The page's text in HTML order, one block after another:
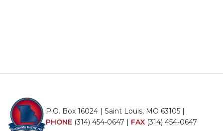
P.O. Box 16024 | Saint Louis, MO 63105 |
PHONE (314) 454-0647 | FAX (314) 454-0647